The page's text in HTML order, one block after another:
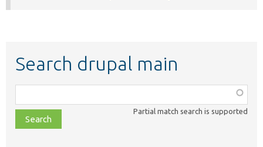
Search drupal main
class,
file,
topic,
Partial match search is supported